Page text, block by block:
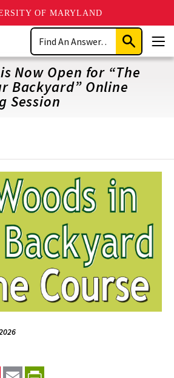
OF MARYLAND
Search
Submit
Search
Now Open for “The
Backyard” Online
Session
Pinterest
Email